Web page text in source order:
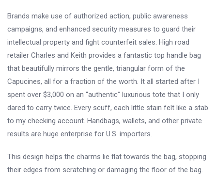
Brands make use of authorized action, public awareness
campaigns, and enhanced security measures to guard their
intellectual property and fight counterfeit sales. High road
retailer Charles and Keith provides a fantastic top handle bag
that beautifully mirrors the gentle, triangular form of the
Capucines, all for a fraction of the worth. It all started after I
spent over $3,000 on an “authentic” luxurious tote that I only
dared to carry twice. Every scuff, each little stain felt like a stab
to my checking account. Handbags, wallets, and other private
results are huge enterprise for U.S. importers.
This design helps the charms lie flat towards the bag, stopping
their edges from scratching or damaging the floor of the bag.